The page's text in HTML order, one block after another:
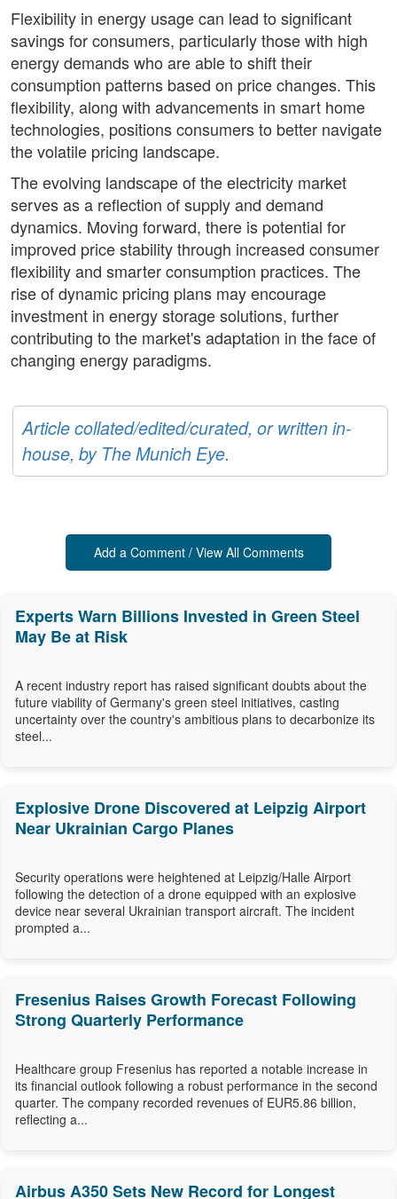
Flexibility in energy usage can lead to significant
savings for consumers, particularly those with high
energy demands who are able to shift their
consumption patterns based on price changes. This
flexibility, along with advancements in smart home
technologies, positions consumers to better navigate
the volatile pricing landscape.
The evolving landscape of the electricity market
serves as a reflection of supply and demand
dynamics. Moving forward, there is potential for
improved price stability through increased consumer
flexibility and smarter consumption practices. The
rise of dynamic pricing plans may encourage
investment in energy storage solutions, further
contributing to the market's adaptation in the face of
changing energy paradigms.
Article collated/edited/curated, or written in-
house, by The Munich Eye.
Add a Comment / View All Comments
Experts Warn Billions Invested in Green Steel
May Be at Risk
A recent industry report has raised significant doubts about the
future viability of Germany's green steel initiatives, casting
uncertainty over the country's ambitious plans to decarbonize its
steel...
Explosive Drone Discovered at Leipzig Airport
Near Ukrainian Cargo Planes
Security operations were heightened at Leipzig/Halle Airport
following the detection of a drone equipped with an explosive
device near several Ukrainian transport aircraft. The incident
prompted a...
Fresenius Raises Growth Forecast Following
Strong Quarterly Performance
Healthcare group Fresenius has reported a notable increase in
its financial outlook following a robust performance in the second
quarter. The company recorded revenues of EUR5.86 billion,
reflecting a...
Airbus A350 Sets New Record for Longest